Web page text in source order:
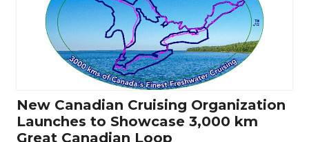
New Canadian Cruising Organization
Launches to Showcase 3,000 km
Great Canadian Loop